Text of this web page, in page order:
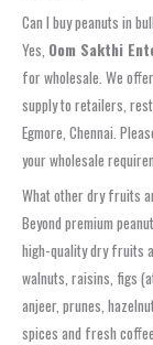
Can I buy peanuts in
Yes, Oom Sakthi
for wholesale. We
supply to retailers,
Egmore, Chennai.
your wholesale
What other dry fruits
Beyond premium
high-quality dry fruits
walnuts, raisins, figs
anjeer, prunes,
spices and fresh